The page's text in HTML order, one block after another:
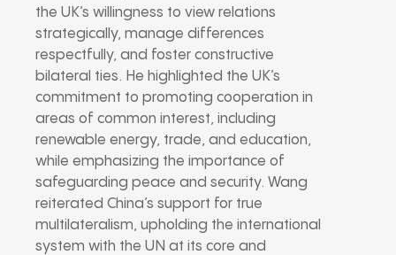
the UK’s willingness to view relations
strategically, manage differences
respectfully, and foster constructive
bilateral ties. He highlighted the UK’s
commitment to promoting cooperation in
areas of common interest, including
renewable energy, trade, and education,
while emphasizing the importance of
safeguarding peace and security. Wang
reiterated China’s support for true
multilateralism, upholding the international
system with the UN at its core and